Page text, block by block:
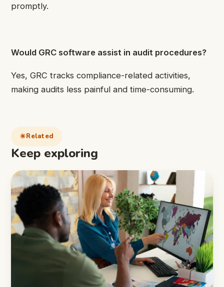
promptly.
Would GRC software assist in audit procedures?
Yes, GRC tracks compliance-related activities,
making audits less painful and time-consuming.
Related
Keep exploring